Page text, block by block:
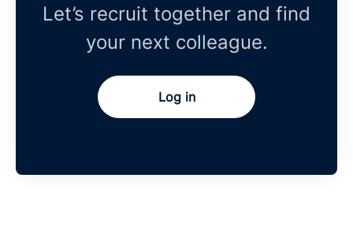
Let’s recruit together and find
your next colleague.
Log in